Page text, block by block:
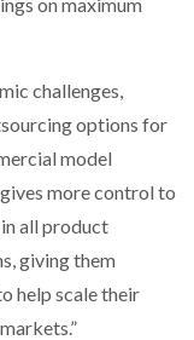
challenges,
options for
model
more control to
all product
giving them
help scale their